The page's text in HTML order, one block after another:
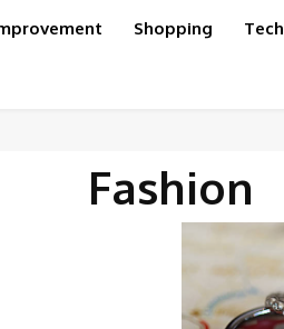
Shopping Tech
Fashion